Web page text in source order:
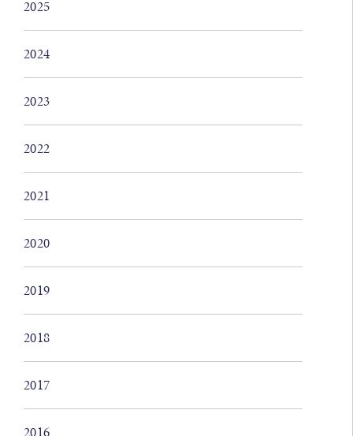
2025
2024
2023
2022
2021
2020
2019
2018
2017
2016